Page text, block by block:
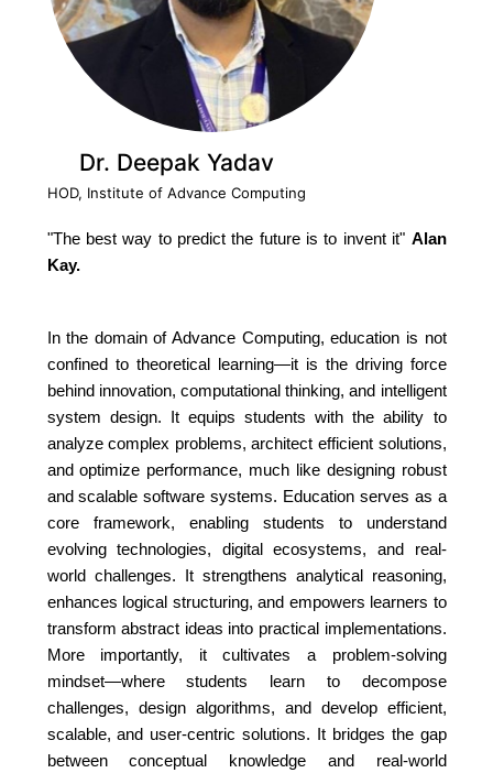
Dr. Deepak Yadav
HOD, Institute of Advance Computing
"The best way to predict the future is to invent it" Alan
Kay.
In the domain of Advance Computing, education is not
confined to theoretical learning—it is the driving force
behind innovation, computational thinking, and intelligent
system design. It equips students with the ability to
analyze complex problems, architect efficient solutions,
and optimize performance, much like designing robust
and scalable software systems. Education serves as a
core framework, enabling students to understand
evolving technologies, digital ecosystems, and real-
world challenges. It strengthens analytical reasoning,
enhances logical structuring, and empowers learners to
transform abstract ideas into practical implementations.
More importantly, it cultivates a problem-solving
mindset—where students learn to decompose
challenges, design algorithms, and develop efficient,
scalable, and user-centric solutions. It bridges the gap
between conceptual knowledge and real-world